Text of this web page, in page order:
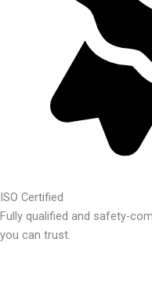
ISO Certified
Fully qualified and safety-
you can trust.